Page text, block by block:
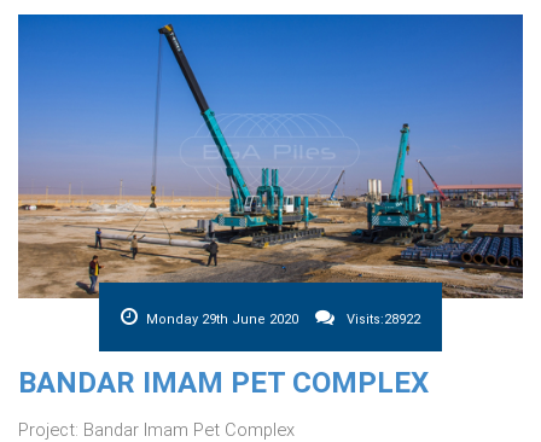
Monday 29th June 2020 Visits:28922
BANDAR IMAM PET COMPLEX
Project: Bandar Imam Pet Complex